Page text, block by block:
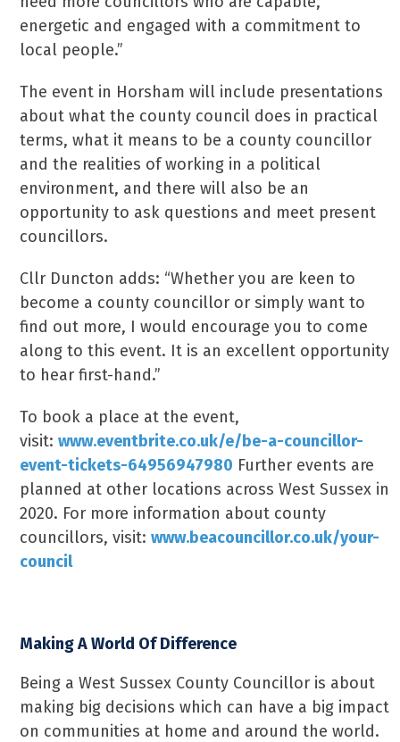
energetic and engaged with a commitment to
local people.”
The event in Horsham will include presentations
about what the county council does in practical
terms, what it means to be a county councillor
and the realities of working in a political
environment, and there will also be an
opportunity to ask questions and meet present
councillors.
Cllr Duncton adds: “Whether you are keen to
become a county councillor or simply want to
find out more, I would encourage you to come
along to this event. It is an excellent opportunity
to hear first-hand.”
To book a place at the event,
visit:www.eventbrite.co.uk/e/be-a-councillor-
event-tickets-64956947980 Further events are
planned at other locations across West Sussex in
2020. For more information about county
councillors, visit:www.beacouncillor.co.uk/your-
council
Making A World Of Difference
Being a West Sussex County Councillor is about
making big decisions which can have a big impact
on communities at home and around the world.